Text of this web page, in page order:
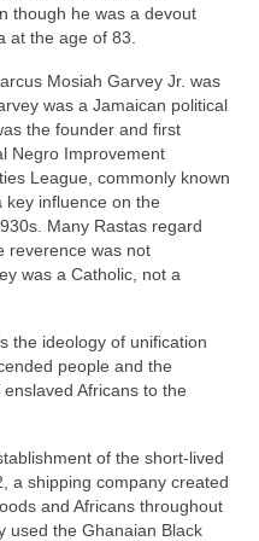
though he was a devout
at the age of 83.
Mosiah Garvey Jr. was
was a Jamaican political
the founder and first
Negro Improvement
League, commonly known
key influence on the
Many Rastas regard
reverence was not
was a Catholic, not a
the ideology of unification
people and the
Africans to the
of the short‑lived
a shipping company created
and Africans throughout
used the Ghanaian Black